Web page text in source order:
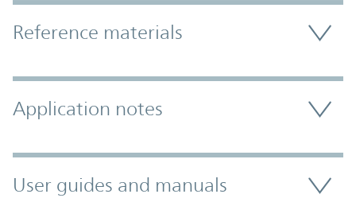
Accordion Section
Reference materials
Application notes
User guides and manuals